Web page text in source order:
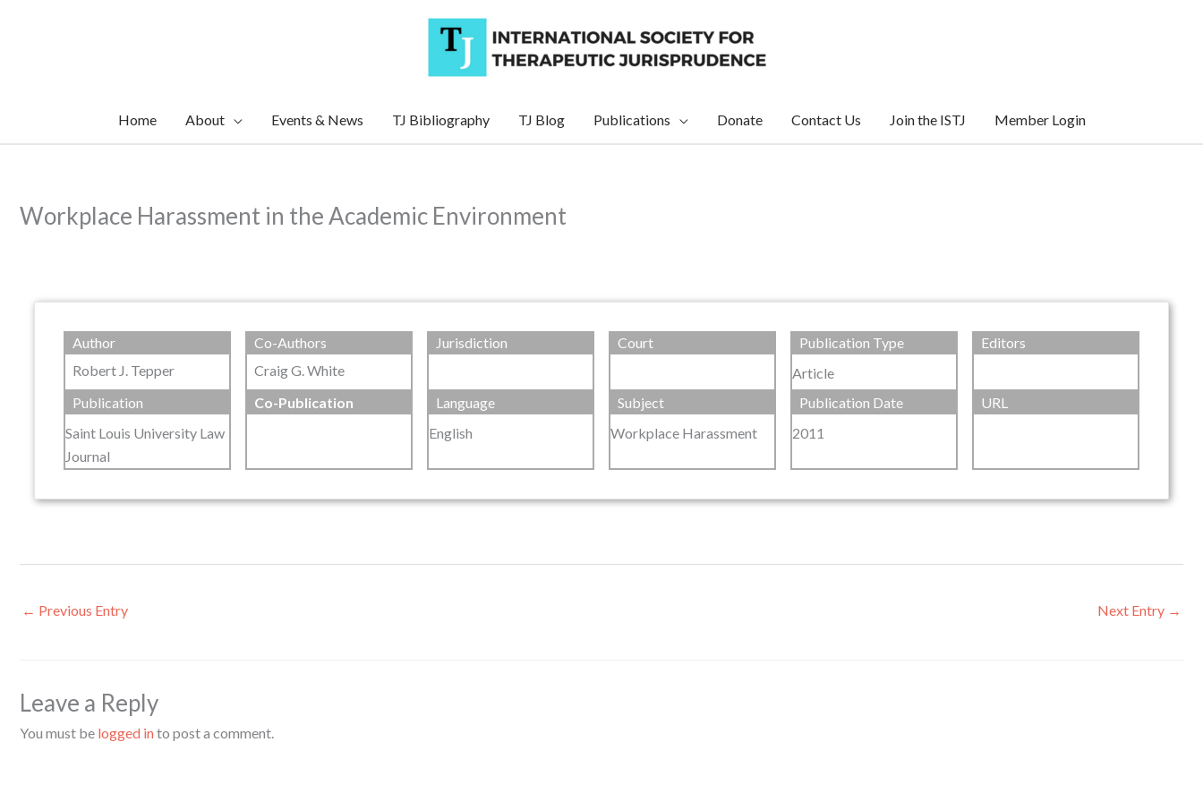
Home About Events & News TJ Bibliography TJ Blog Publications Donate Contact Us Join the ISTJ Member Login
Workplace Harassment in the Academic Environment
Author
Robert J. Tepper
Co-Authors
Craig G. White
Jurisdiction Court
Publication Type
Article
Editors
Publication
Saint Louis University Law
Journal
Co-Publication
Language
English
Subject
Workplace Harassment
Publication Date
2011
URL
← Previous Entry Next Entry →
Leave a Reply
You must be logged into post a comment.